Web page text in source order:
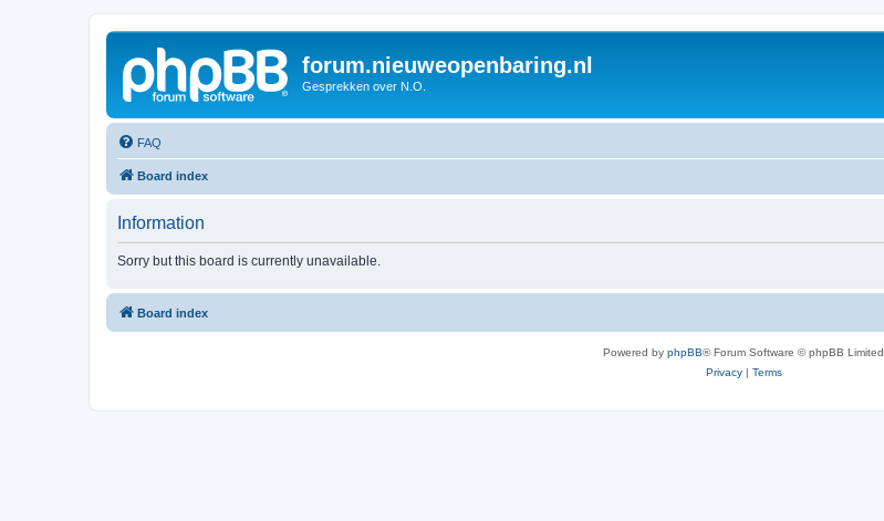
forum.nieuweopenbaring.nl
Gesprekken over N.O.
FAQ
Board index
Information
Sorry but this board is currently unavailable.
Board index
Powered by phpBB® Forum Software © phpBB Limited
Privacy| Terms